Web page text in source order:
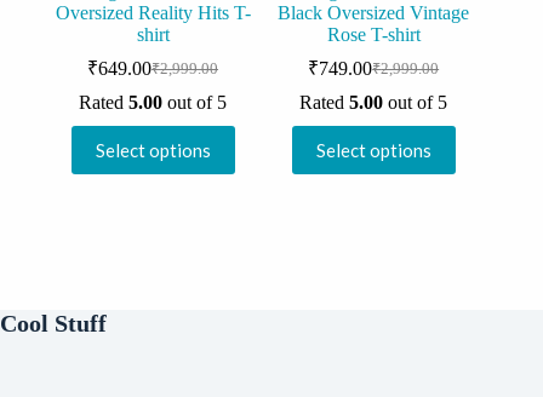
Oversized Reality Hits T-
shirt
₹2,999.00
Original
price
was:
₹2,999.00.
₹649.00Current
price
is:
₹649.00.
Rated5.00 out of 5
Select options
product
has
Black Oversized Vintage
Rose T-shirt
₹2,999.00
Original
price
was:
₹2,999.00.
₹749.00Current
price
is:
₹749.00.
Rated5.00 out of 5
Select options
product
has
Cool Stuff